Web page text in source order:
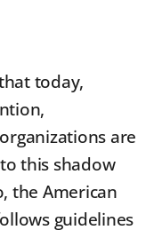
today,
are
this shadow
the American
guidelines